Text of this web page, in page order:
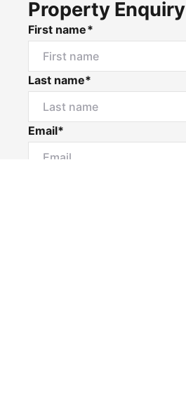
Property Enquiry
First name*
Last name*
Email*